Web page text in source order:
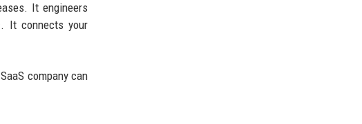
It engineers
It connects your
company can